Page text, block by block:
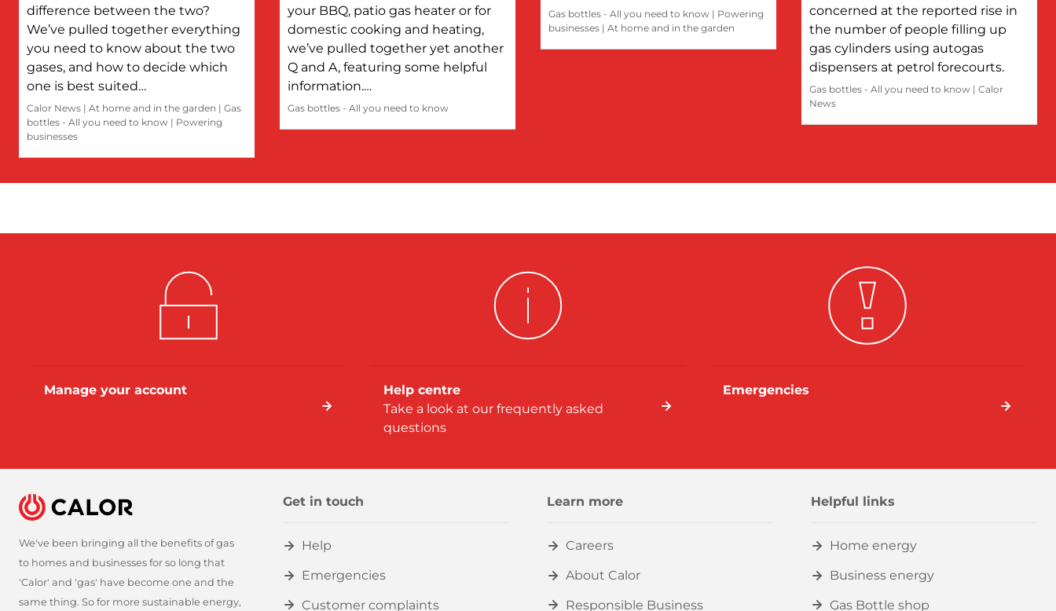
difference between the two?
We’ve pulled together everything
you need to know about the two
gases, and how to decide which
one is best suited…
Calor News | At home and in the garden | Gas
bottles - All you need to know | Powering
businesses
your BBQ, patio gas heater or for
domestic cooking and heating,
we’ve pulled together yet another
Q and A, featuring some helpful
information.…
Gas bottles - All you need to know
Gas bottles - All you need to know | Powering
businesses | At home and in the garden
concerned at the reported rise in
the number of people filling up
gas cylinders using autogas
dispensers at petrol forecourts.
Gas bottles - All you need to know | Calor
News
Manage your account
Help centre
Take a look at our frequently asked
questions
Emergencies
We've been bringing all the benefits of gas
to homes and businesses for so long that
'Calor' and 'gas' have become one and the
same thing. So for more sustainable energy,
Get in touch
Help
Emergencies
Customer complaints
Learn more
Careers
About Calor
Responsible Business
Helpful links
Home energy
Business energy
Gas Bottle shop